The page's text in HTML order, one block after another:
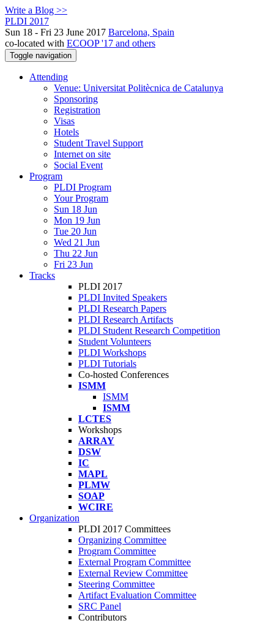
Write a Blog >>
PLDI 2017
Sun 18 - Fri 23 June 2017 Barcelona, Spain
co-located with ECOOP '17 and others
Toggle navigation
Attending
Venue: Universitat Politècnica de Catalunya
Sponsoring
Registration
Visas
Hotels
Student Travel Support
Internet on site
Social Event
Program
PLDI Program
Your Program
Sun 18 Jun
Mon 19 Jun
Tue 20 Jun
Wed 21 Jun
Thu 22 Jun
Fri 23 Jun
Tracks
PLDI 2017
PLDI Invited Speakers
PLDI Research Papers
PLDI Research Artifacts
PLDI Student Research Competition
Student Volunteers
PLDI Workshops
PLDI Tutorials
Co-hosted Conferences
ISMM
ISMM
ISMM
LCTES
Workshops
ARRAY
DSW
IC
MAPL
PLMW
SOAP
WCIRE
Organization
PLDI 2017 Committees
Organizing Committee
Program Committee
External Program Committee
External Review Committee
Steering Committee
Artifact Evaluation Committee
SRC Panel
Contributors